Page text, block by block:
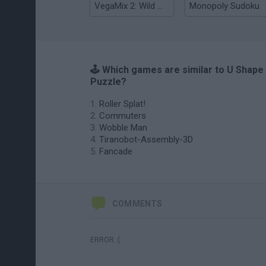
VegaMix 2: Wild West Monopoly Sudoku
🕹️ Which games are similar to U Shape
Puzzle?
Roller Splat!
Commuters
Wobble Man
Tiranobot-Assembly-3D
Fancade
COMMENTS
ERROR :(